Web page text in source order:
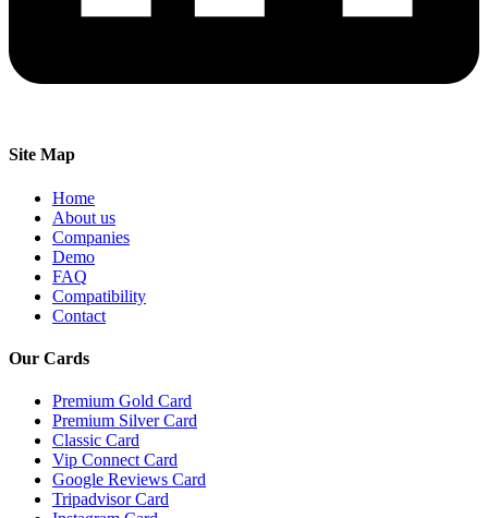
Site Map
Home
About us
Companies
Demo
FAQ
Compatibility
Contact
Our Cards
Premium Gold Card
Premium Silver Card
Classic Card
Vip Connect Card
Google Reviews Card
Tripadvisor Card